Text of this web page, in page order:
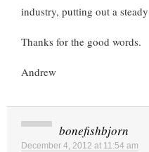
industry, putting out a
Thanks for the good words.
Andrew
bonefishbjorn
December 4, 2012 at 11:54 am